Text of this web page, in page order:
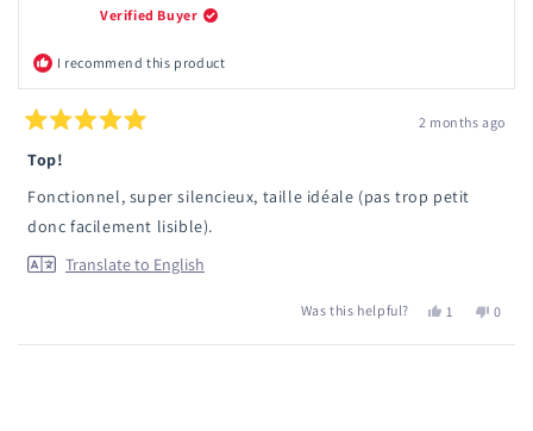
Verified Buyer
I recommend this product
5
out
of
5
stars
2 months ago
Top!
Fonctionnel, super silencieux, taille idéale (pas trop petit
donc facilement lisible).
Translate to English
Was this helpful?
Yes,
review
1
voted
No,
review
0
voted